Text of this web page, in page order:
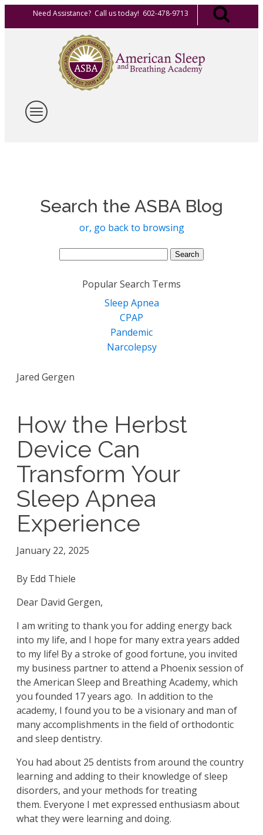
Need Assistance? Call us today! 602-478-9713
Search the ASBA Blog
or, go back to browsing
Search
Popular Search Terms
Sleep Apnea
CPAP
Pandemic
Narcolepsy
Jared Gergen
How the Herbst
Device Can
Transform Your
Sleep Apnea
Experience
January 22, 2025
By Edd Thiele
Dear David Gergen,
I am writing to thank you for adding energy back
into my life, and I hope for many extra years added
to my life! By a stroke of good fortune, you invited
my business partner to attend a Phoenix session of
the American Sleep and Breathing Academy, which
you founded 17 years ago. In addition to the
academy, I found you to be a visionary and man of
many accomplishments in the field of orthodontic
and sleep dentistry.
You had about 25 dentists from around the country
learning and adding to their knowledge of sleep
disorders, and your methods for treating
them. Everyone I met expressed enthusiasm about
what they were learning and doing.